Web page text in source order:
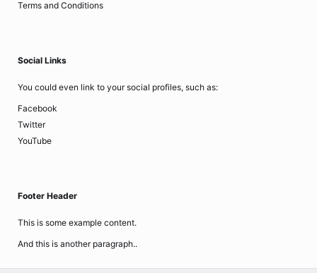
Terms and Conditions
Social Links
You could even link to your social profiles, such as:
Facebook
Twitter
YouTube
Footer Header
This is some example content.
And this is another paragraph..